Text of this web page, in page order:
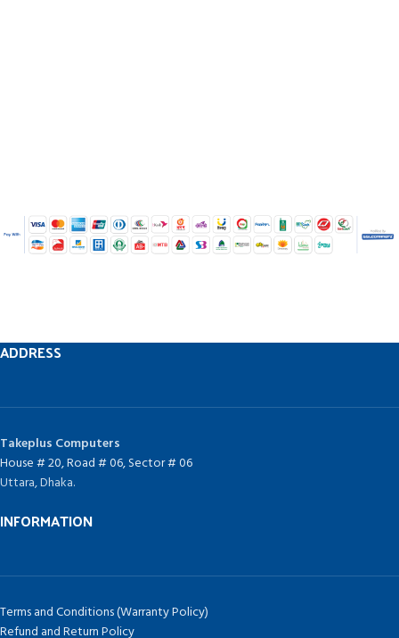
ADDRESS
Takeplus Computers
House # 20, Road # 06, Sector # 06
Uttara, Dhaka.
INFORMATION
Terms and Conditions (Warranty Policy)
Refund and Return Policy